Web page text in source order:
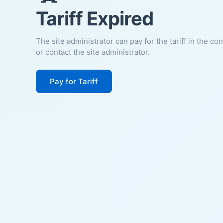
Tariff Expired
The site administrator can pay for the tariff in the
or contact the site administrator.
Pay for Tariff